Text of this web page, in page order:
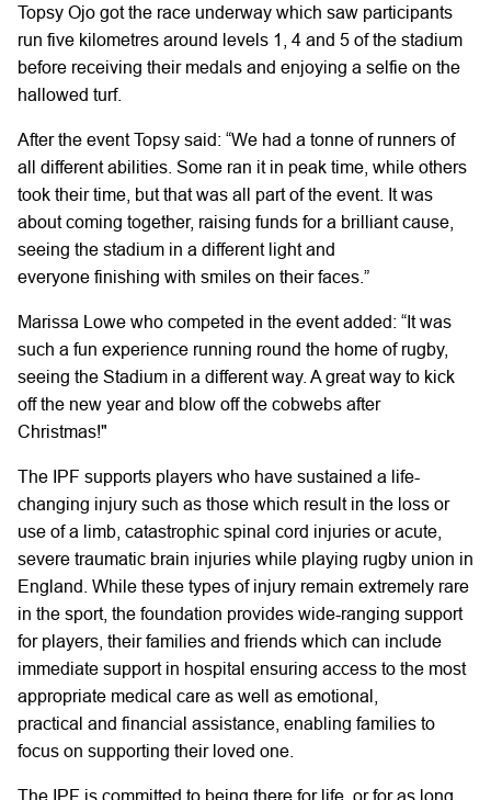
Topsy Ojo got the race underway which saw participants
run five kilometres around levels 1, 4 and 5 of the stadium
before receiving their medals and enjoying a selfie on the
hallowed turf.
After the event Topsy said: “We had a tonne of runners of
all different abilities. Some ran it in peak time, while others
took their time, but that was all part of the event. It was
about coming together, raising funds for a brilliant cause,
seeing the stadium in a different light and
everyone finishing with smiles on their faces.”
Marissa Lowe who competed in the event added: “It was
such a fun experience running round the home of rugby,
seeing the Stadium in a different way. A great way to kick
off the new year and blow off the cobwebs after
Christmas!"
The IPF supports players who have sustained a life-
changing injury such as those which result in the loss or
use of a limb, catastrophic spinal cord injuries or acute,
severe traumatic brain injuries while playing rugby union in
England. While these types of injury remain extremely rare
in the sport, the foundation provides wide-ranging support
for players, their families and friends which can include
immediate support in hospital ensuring access to the most
appropriate medical care as well as emotional,
practical and financial assistance, enabling families to
focus on supporting their loved one.
The IPF is committed to being there for life, or for as long